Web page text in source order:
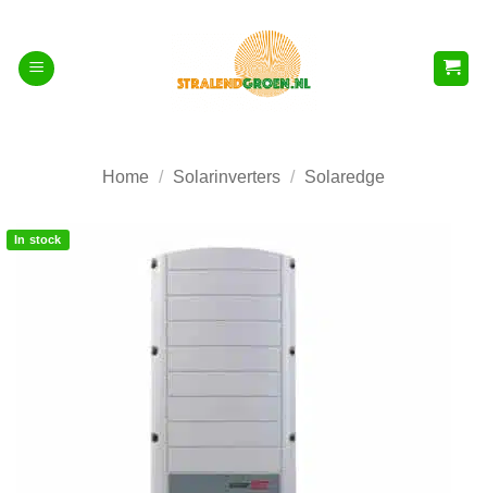
content
Home / Solarinverters / Solaredge
In stock